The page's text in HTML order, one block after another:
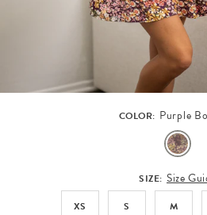
COLOR: Purple
SIZE: Size
XS S M